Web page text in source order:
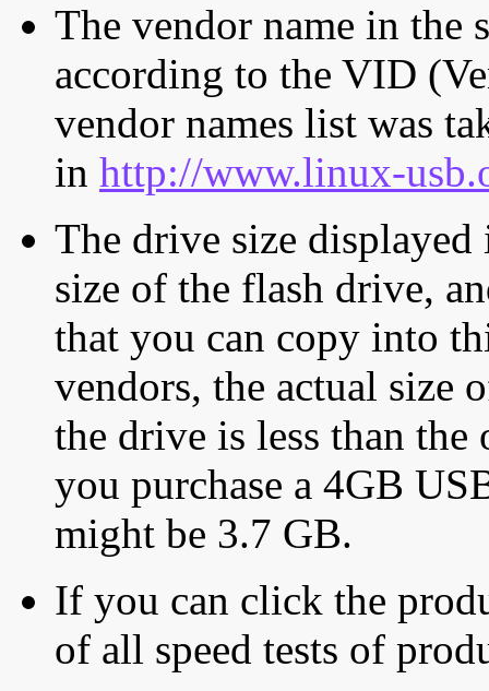
The vendor name in the
according to the VID
vendor names list was
in http://www.linux-
The drive size displayed
size of the flash drive,
that you can copy into
vendors, the actual size
the drive is less than
you purchase a 4GB
might be 3.7 GB.
If you can click the
of all speed tests of